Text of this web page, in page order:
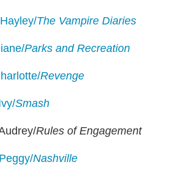
Hayley/The Vampire Diaries
Parks and Recreation
Revenge
Smash
Rules of Engagement
Peggy/Nashville